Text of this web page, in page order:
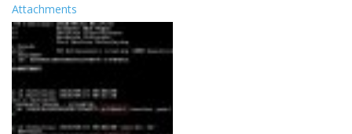
Attachments